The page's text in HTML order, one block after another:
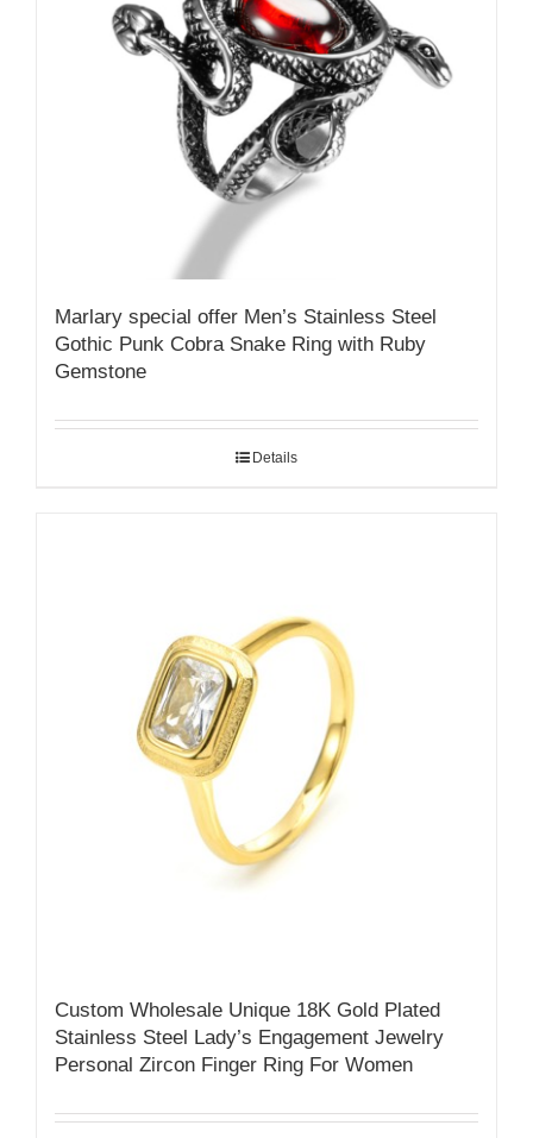
Marlary special offer Men’s Stainless Steel
Gothic Punk Cobra Snake Ring with Ruby
Gemstone
Details
Custom Wholesale Unique 18K Gold Plated
Stainless Steel Lady’s Engagement Jewelry
Personal Zircon Finger Ring For Women